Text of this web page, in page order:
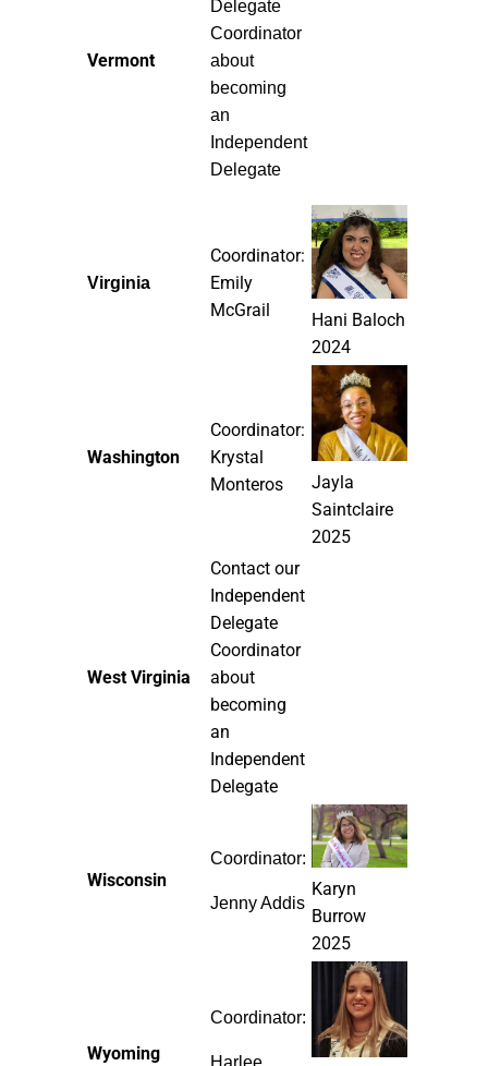
Vermont
Delegate
Coordinator
about
becoming
an
Independent
Delegate
Virginia
Coordinator:
Emily
McGrail
Hani Baloch
2024
Washington
Coordinator:
Krystal
Monteros
Jayla
Saintclaire
2025
West Virginia
Contact our
Independent
Delegate
Coordinator
about
becoming
an
Independent
Delegate
Wisconsin
Coordinator:
Jenny Addis
Karyn
Burrow
2025
Wyoming
Coordinator:
Harlee